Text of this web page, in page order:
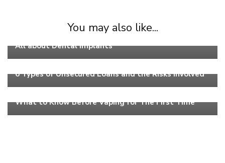
You may also like...
All about Dental Implants
Work
6 Types of Unsecured Loans and the Risks Involved
Work
What to Know Before Vaping for The First Time